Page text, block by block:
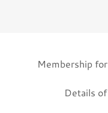
Membership
Details